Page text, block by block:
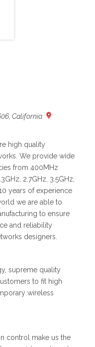
California
high quality
We provide wide
from 400MHz
2.7GHz, 3.5GHz,
years of experience
we are able to
to ensure
and reliability
designers.
supreme quality
to fit high
wireless
control make us the